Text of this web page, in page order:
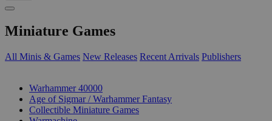
Miniature Games
All Minis & Games New Releases Recent Arrivals Publishers
Warhammer 40000
Age of Sigmar / Warhammer Fantasy
Collectible Miniature Games